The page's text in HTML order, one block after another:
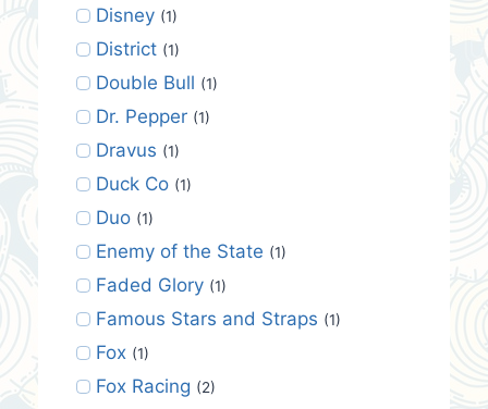
Disney (1)
District (1)
Double Bull (1)
Dr. Pepper (1)
Dravus (1)
Duck Co (1)
Duo (1)
Enemy of the State (1)
Faded Glory (1)
Famous Stars and Straps (1)
Fox (1)
Fox Racing (2)